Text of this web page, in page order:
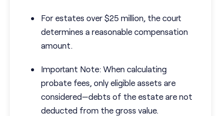
For estates over $25 million, the court
determines a reasonable compensation
amount.
Important Note: When calculating
probate fees, only eligible assets are
considered—debts of the estate are not
deducted from the gross value.